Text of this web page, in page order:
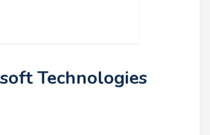
Technologies